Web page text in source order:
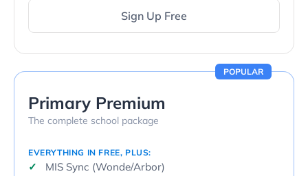
Sign Up Free
POPULAR
Primary Premium
The complete school package
EVERYTHING IN FREE, PLUS:
MIS Sync (Wonde/Arbor)